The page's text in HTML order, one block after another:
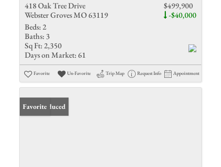
418 Oak Tree Drive
Webster Groves MO 63119
$499,900
-$40,000
Beds: 2
Baths: 3
Sq Ft: 2,350
Days on Market: 61
Favorite Un-Favorite Trip Map Request Info Appointment
Price Reduced
Favorite